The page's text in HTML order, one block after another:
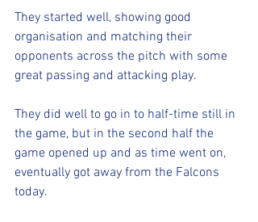
They started well, showing good
organisation and matching their
opponents across the pitch with some
great passing and attacking play.
They did well to go in to half-time still in
the game, but in the second half the
game opened up and as time went on,
eventually got away from the Falcons
today.